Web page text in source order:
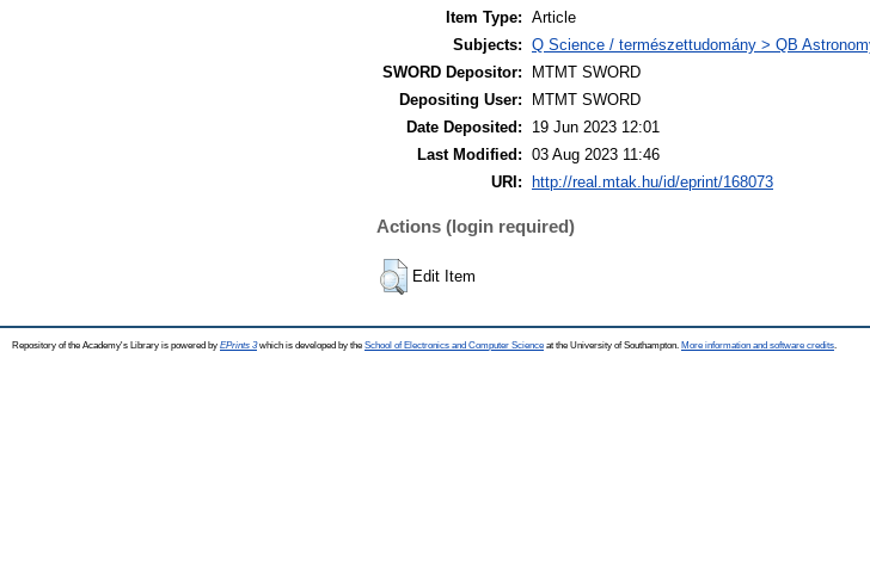
Item Type: Article
Subjects: Q Science / természettudomány > QB
SWORD Depositor:
MTMT SWORD
Depositing User:
MTMT SWORD
Date Deposited:
19 Jun 2023 12:01
Last Modified: 03 Aug 2023 11:46
URI:
http://real.mtak.hu/id/eprint/168073
Actions (login required)
Edit Item
Repository of the Academy's Library is powered by EPrints 3which is developed by the School of Electronics and Computer Science at the University of Southampton. More information and software credits